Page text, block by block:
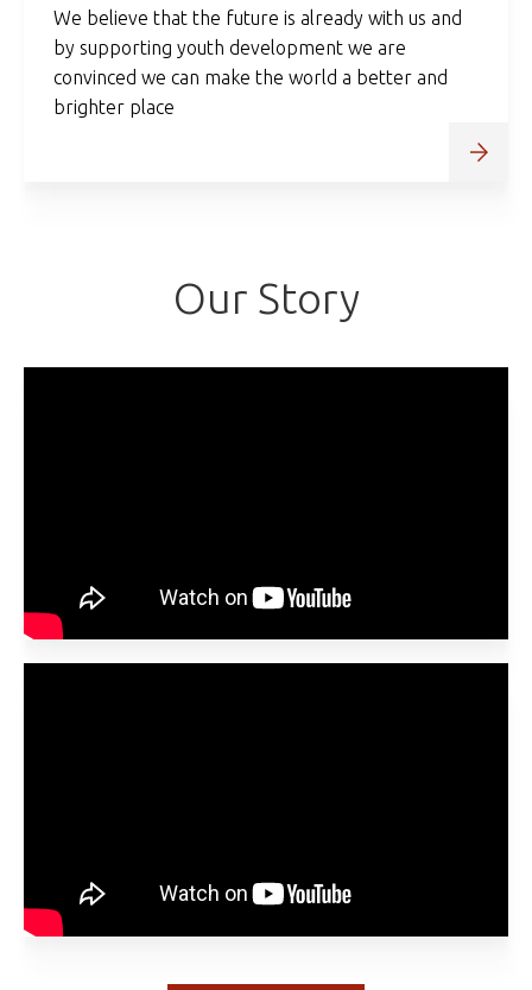
We believe that the future is already with us and
by supporting youth development we are
convinced we can make the world a better and
brighter place
Our Story